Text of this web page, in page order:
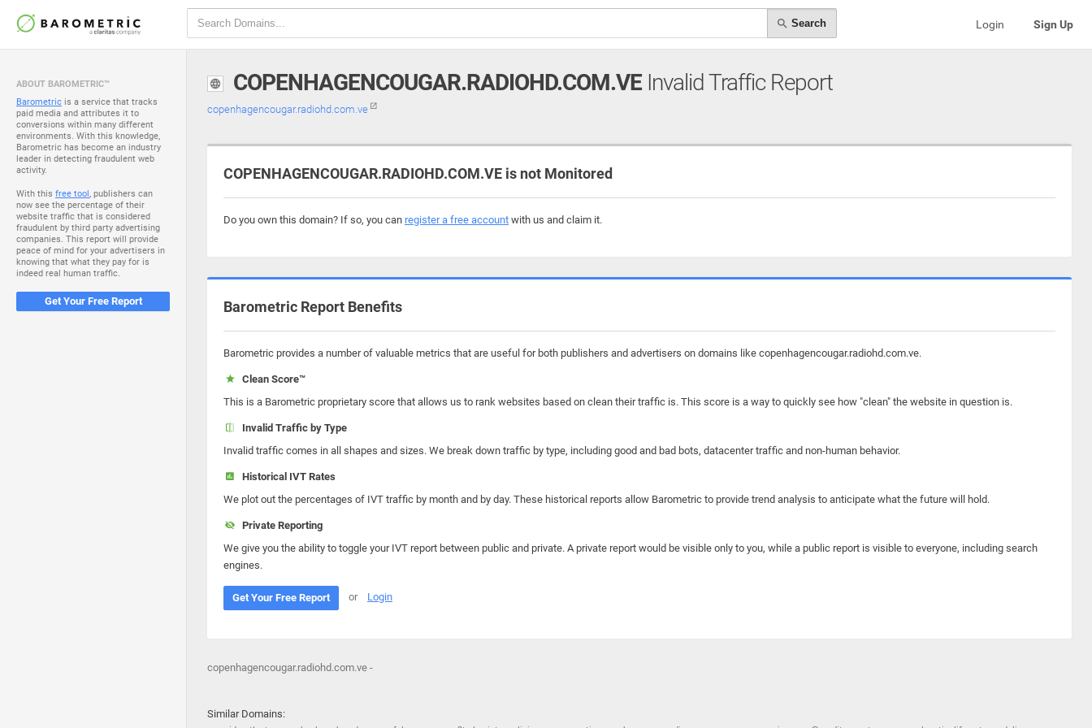
Search Login Sign Up
ABOUT BAROMETRIC™
Barometric is a service that tracks
paid media and attributes it to
conversions within many different
environments. With this knowledge,
Barometric has become an industry
leader in detecting fraudulent web
activity.
With this free tool, publishers can
now see the percentage of their
website traffic that is considered
fraudulent by third party advertising
companies. This report will provide
peace of mind for your advertisers in
knowing that what they pay for is
indeed real human traffic.
Get Your Free Report
COPENHAGENCOUGAR.RADIOHD.COM.VE Invalid Traffic Report
copenhagencougar.radiohd.com.ve
COPENHAGENCOUGAR.RADIOHD.COM.VE is not Monitored
Do you own this domain? If so, you can register a free account with us and claim it.
Barometric Report Benefits
Barometric provides a number of valuable metrics that are useful for both publishers and advertisers on domains like copenhagencougar.radiohd.com.ve.
Clean Score™
This is a Barometric proprietary score that allows us to rank websites based on clean their traffic is. This score is a way to quickly see how "clean" the website in question is.
Invalid Traffic by Type
Invalid traffic comes in all shapes and sizes. We break down traffic by type, including good and bad bots, datacenter traffic and non-human behavior.
Historical IVT Rates
We plot out the percentages of IVT traffic by month and by day. These historical reports allow Barometric to provide trend analysis to anticipate what the future will hold.
Private Reporting
We give you the ability to toggle your IVT report between public and private. A private report would be visible only to you, while a public report is visible to everyone, including search
engines.
Get Your Free Report or Login
copenhagencougar.radiohd.com.ve -
Similar Domains: